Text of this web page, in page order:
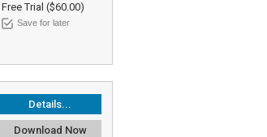
Free Trial ($60.00)
Save for later
Details...
Download Now